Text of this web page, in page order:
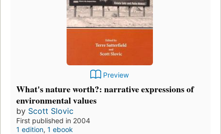
Preview
What's nature worth?: narrative expressions of
environmental values
by Scott Slovic
First published in 2004
1 edition, 1 ebook